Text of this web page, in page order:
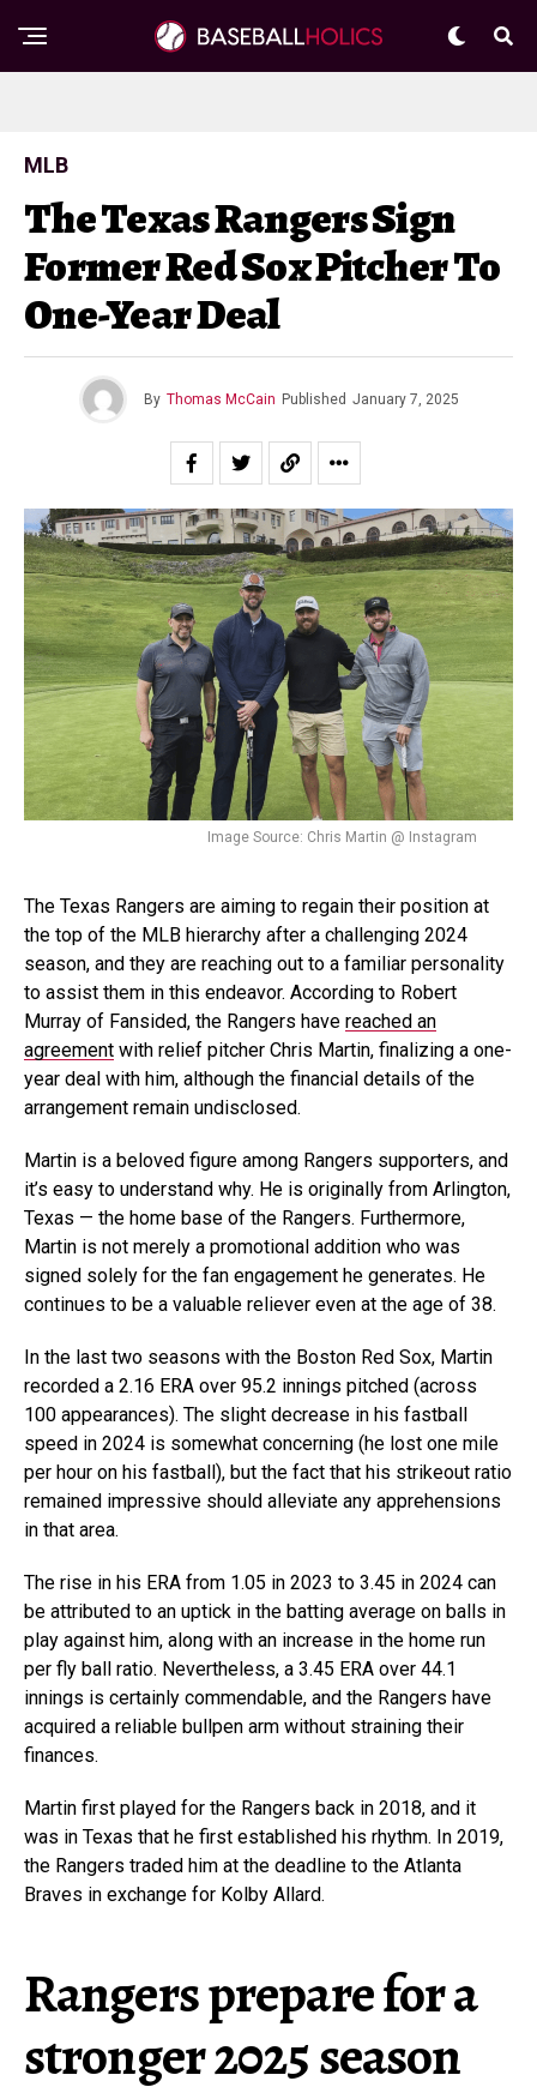
MLB
The Texas Rangers Sign
Former Red Sox Pitcher To
One-Year Deal
By Thomas McCain Published January 7, 2025
Image Source: Chris Martin @ Instagram
The Texas Rangers are aiming to regain their position at
the top of the MLB hierarchy after a challenging 2024
season, and they are reaching out to a familiar personality
to assist them in this endeavor. According to Robert
Murray of Fansided, the Rangers have reached an
agreement with relief pitcher Chris Martin, finalizing a one-
year deal with him, although the financial details of the
arrangement remain undisclosed.
Martin is a beloved figure among Rangers supporters, and
it’s easy to understand why. He is originally from Arlington,
Texas — the home base of the Rangers. Furthermore,
Martin is not merely a promotional addition who was
signed solely for the fan engagement he generates. He
continues to be a valuable reliever even at the age of 38.
In the last two seasons with the Boston Red Sox, Martin
recorded a 2.16 ERA over 95.2 innings pitched (across
100 appearances). The slight decrease in his fastball
speed in 2024 is somewhat concerning (he lost one mile
per hour on his fastball), but the fact that his strikeout ratio
remained impressive should alleviate any apprehensions
in that area.
The rise in his ERA from 1.05 in 2023 to 3.45 in 2024 can
be attributed to an uptick in the batting average on balls in
play against him, along with an increase in the home run
per fly ball ratio. Nevertheless, a 3.45 ERA over 44.1
innings is certainly commendable, and the Rangers have
acquired a reliable bullpen arm without straining their
finances.
Martin first played for the Rangers back in 2018, and it
was in Texas that he first established his rhythm. In 2019,
the Rangers traded him at the deadline to the Atlanta
Braves in exchange for Kolby Allard.
Rangers prepare for a
stronger 2025 season